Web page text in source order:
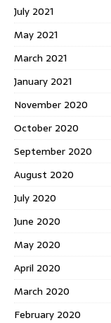
July 2021
May 2021
March 2021
January 2021
November 2020
October 2020
September 2020
August 2020
July 2020
June 2020
May 2020
April 2020
March 2020
February 2020